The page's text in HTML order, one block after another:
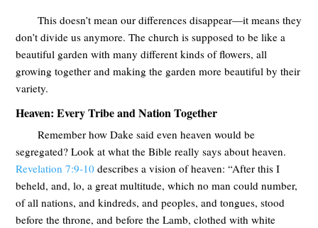
This doesn’t mean our differences disappear—it means they
don’t divide us anymore. The church is supposed to be like a
beautiful garden with many different kinds of flowers, all
growing together and making the garden more beautiful by their
variety.
Heaven: Every Tribe and Nation Together
Remember how Dake said even heaven would be
segregated? Look at what the Bible really says about heaven.
Revelation 7:9-10 describes a vision of heaven: “After this I
beheld, and, lo, a great multitude, which no man could number,
of all nations, and kindreds, and peoples, and tongues, stood
before the throne, and before the Lamb, clothed with white